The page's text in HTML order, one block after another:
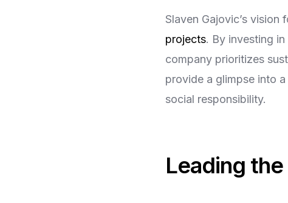
Slaven Gajovic’s vision
projects. By investing in
company prioritizes
provide a glimpse into
social responsibility.
Leading